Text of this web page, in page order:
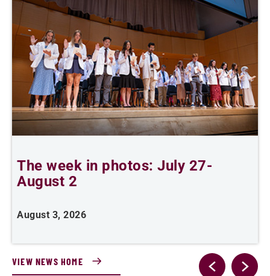
The week in photos: July 27-
August 2
August 3, 2026
VIEW NEWS HOME